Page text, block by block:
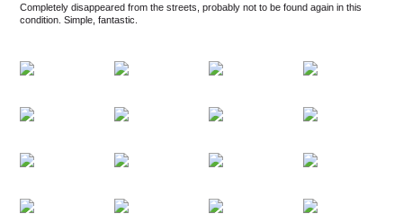
Completely disappeared from the streets, probably not to be found again in this
condition. Simple, fantastic.